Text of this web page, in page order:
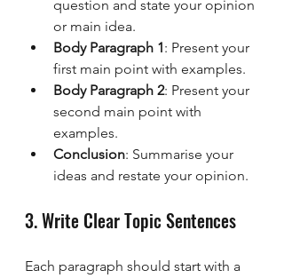
question and state your opinion
or main idea.
Body Paragraph 1: Present your
first main point with examples.
Body Paragraph 2: Present your
second main point with
examples.
Conclusion: Summarise your
ideas and restate your opinion.
3. Write Clear Topic Sentences
Each paragraph should start with a